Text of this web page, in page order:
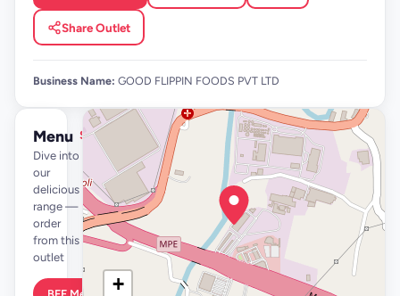
Share Outlet
Business Name: GOOD FLIPPIN FOODS PVT LTD
Menu
Dive into
our
delicious
range —
order
from this
outlet
See full menu →
+